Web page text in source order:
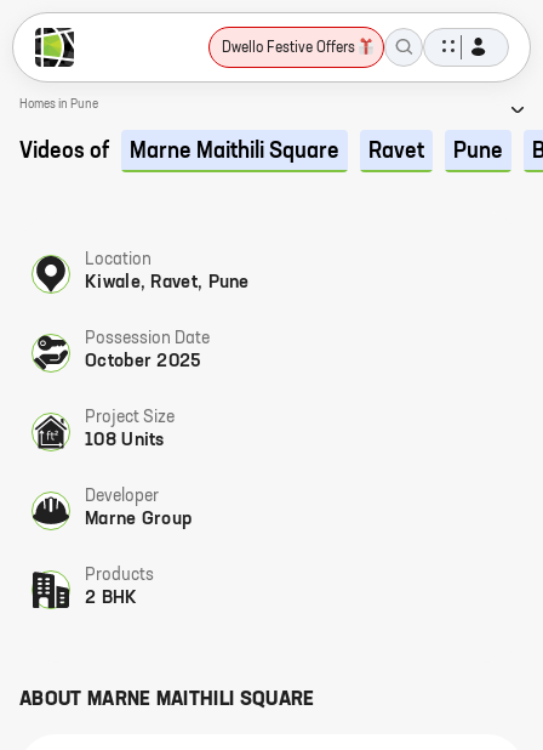
Dwello Festive Offers
Homes in Pune
Videos of Marne Maithili Square Ravet Pune
Location
Kiwale, Ravet, Pune
Possession Date
October 2025
Project Size
108 Units
Developer
Marne Group
Products
2 BHK
ABOUT MARNE MAITHILI SQUARE